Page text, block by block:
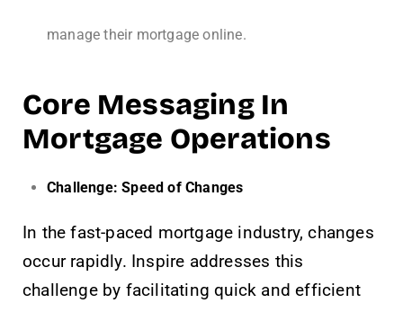
manage their mortgage online.
Core Messaging In
Mortgage Operations
Challenge: Speed of Changes
In the fast-paced mortgage industry, changes
occur rapidly. Inspire addresses this
challenge by facilitating quick and efficient